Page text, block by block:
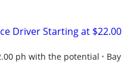
Driver Starting at $22.00
ph with the potential
Bay